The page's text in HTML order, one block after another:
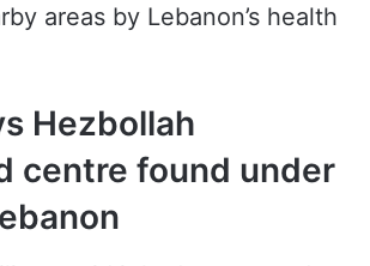
clear whether the
to strikes reported
Hezbollah
centre found under